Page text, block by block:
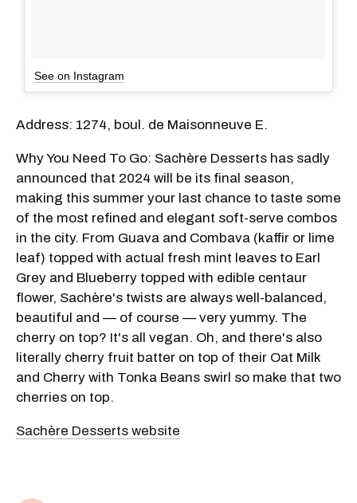
See on Instagram
Address: 1274, boul. de Maisonneuve E.
Why You Need To Go: Sachère Desserts has sadly
announced that 2024 will be its final season,
making this summer your last chance to taste some
of the most refined and elegant soft-serve combos
in the city. From Guava and Combava (kaffir or lime
leaf) topped with actual fresh mint leaves to Earl
Grey and Blueberry topped with edible centaur
flower, Sachère's twists are always well-balanced,
beautiful and — of course — very yummy. The
cherry on top? It's all vegan. Oh, and there's also
literally cherry fruit batter on top of their Oat Milk
and Cherry with Tonka Beans swirl so make that two
cherries on top.
Sachère Desserts website